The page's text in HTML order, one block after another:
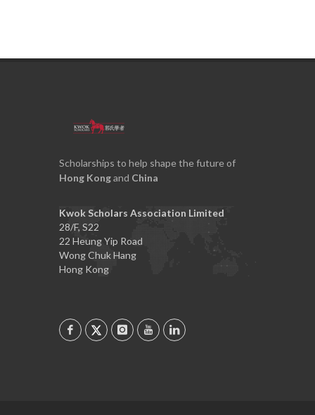
Scholarships to help shape the future of
Hong Kongand China
Kwok Scholars Association Limited
28/F, S22
22 Heung Yip Road
Wong Chuk Hang
Hong Kong